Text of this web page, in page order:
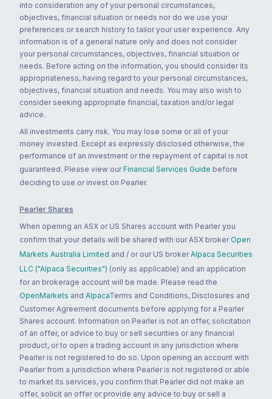
into consideration any of your personal circumstances,
objectives, financial situation or needs nor do we use your
preferences or search history to tailor your user experience. Any
information is of a general nature only and does not consider
your personal circumstances, objectives, financial situation or
needs. Before acting on the information, you should consider its
appropriateness, having regard to your personal circumstances,
objectives, financial situation and needs. You may also wish to
consider seeking appropriate financial, taxation and/or legal
advice.
All investments carry risk. You may lose some or all of your
money invested. Except as expressly disclosed otherwise, the
performance of an investment or the repayment of capital is not
guaranteed. Please view our Financial Services Guide before
deciding to use or invest on Pearler.
Pearler Shares
When opening an ASX or US Shares account with Pearler you
confirm that your details will be shared with our ASX broker Open
Markets Australia Limited and / or our US broker Alpaca Securities
LLC ("Alpaca Securities") (only as applicable) and an application
for an brokerage account will be made. Please read the
OpenMarkets and AlpacaTerms and Conditions, Disclosures and
Customer Agreement documents before applying for a Pearler
Shares account. Information on Pearler is not an offer, solicitation
of an offer, or advice to buy or sell securities or any financial
product, or to open a trading account in any jurisdiction where
Pearler is not registered to do so. Upon opening an account with
Pearler from a jurisdiction where Pearler is not registered or able
to market its services, you confirm that Pearler did not make an
offer, solicit an offer or provide any advice to buy or sell a